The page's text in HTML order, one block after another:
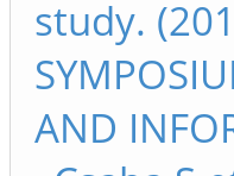
study.
AND